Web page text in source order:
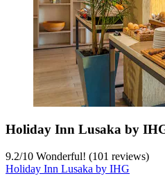
Holiday Inn Lusaka by
9.2/10 Wonderful! (101 reviews)
Holiday Inn Lusaka by IHG